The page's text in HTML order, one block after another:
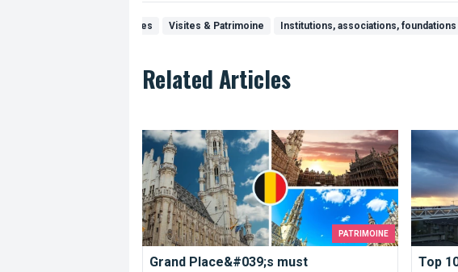
Visits & Discoveries Visites & Patrimoine Institutions, associations, foundations
Related Articles
PATRIMOINE
Grand Place&#039;s must
Grand Place&#039;s must
Top
Top